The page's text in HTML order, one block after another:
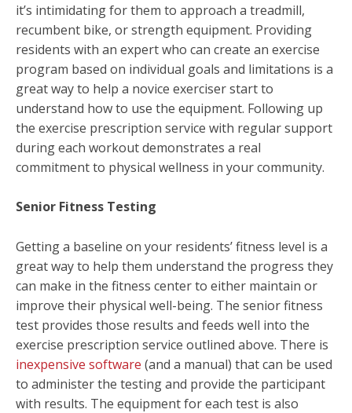
it’s intimidating for them to approach a treadmill,
recumbent bike, or strength equipment. Providing
residents with an expert who can create an exercise
program based on individual goals and limitations is a
great way to help a novice exerciser start to
understand how to use the equipment. Following up
the exercise prescription service with regular support
during each workout demonstrates a real
commitment to physical wellness in your community.
Senior Fitness Testing
Getting a baseline on your residents’ fitness level is a
great way to help them understand the progress they
can make in the fitness center to either maintain or
improve their physical well-being. The senior fitness
test provides those results and feeds well into the
exercise prescription service outlined above. There is
inexpensive software (and a manual) that can be used
to administer the testing and provide the participant
with results. The equipment for each test is also